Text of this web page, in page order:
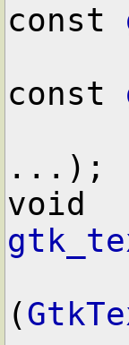
const
const
...);
(